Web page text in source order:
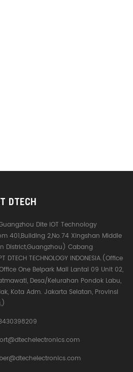
DTECH
Dite IOT Technology
401,Building 2,No.74 Xingshan Middle
District,Guangzhou) Cabang
DTECH TECHNOLOGY INDONESIA.(Office
One Belpark Mall Lantai 09 Unit 02,
Desa/Kelurahan Pondok Labu,
Kota Adm. Jakarta Selatan, Provinsi